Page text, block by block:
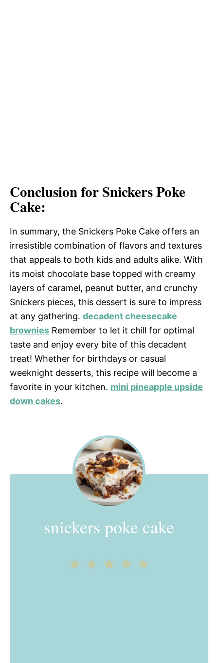
Conclusion for Snickers Poke
Cake:
In summary, the Snickers Poke Cake offers an
irresistible combination of flavors and textures
that appeals to both kids and adults alike. With
its moist chocolate base topped with creamy
layers of caramel, peanut butter, and crunchy
Snickers pieces, this dessert is sure to impress
at any gathering. decadent cheesecake
brownies Remember to let it chill for optimal
taste and enjoy every bite of this decadent
treat! Whether for birthdays or casual
weeknight desserts, this recipe will become a
favorite in your kitchen. mini pineapple upside
down cakes.
snickers poke cake
4
3
2